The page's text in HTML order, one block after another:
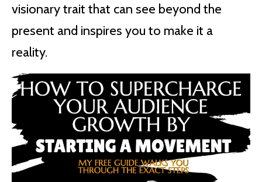
visionary trait that can see beyond the
present and inspires you to make it a
reality.